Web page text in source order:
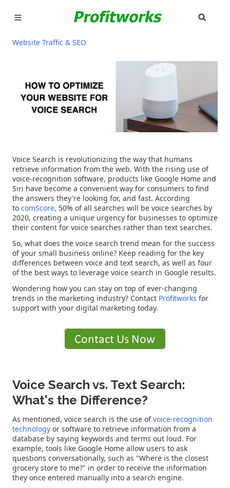
MARKETING
INDUSTRIES
WHY PICK US?
NEED HELP? CALL 226-241-7827
LET'S TALK
Website Traffic & SEO
Voice Search is revolutionizing the way that humans
retrieve information from the web. With the rising use of
voice-recognition software, products like Google Home and
Siri have become a convenient way for consumers to find
the answers they're looking for, and fast. According
to comScore, 50% of all searches will be voice searches by
2020, creating a unique urgency for businesses to optimize
their content for voice searches rather than text searches.
So, what does the voice search trend mean for the success
of your small business online? Keep reading for the key
differences between voice and text search, as well as four
of the best ways to leverage voice search in Google results.
Wondering how you can stay on top of ever-changing
trends in the marketing industry? Contact Profitworks for
support with your digital marketing today.
Voice Search vs. Text Search:
What's the Difference?
As mentioned, voice search is the use ofvoice-recognition
technology or software to retrieve information from a
database by saying keywords and terms out loud. For
example, tools like Google Home allow users to ask
questions conversationally, such as "Where is the closest
grocery store to me?" in order to receive the information
they once entered manually into a search engine.